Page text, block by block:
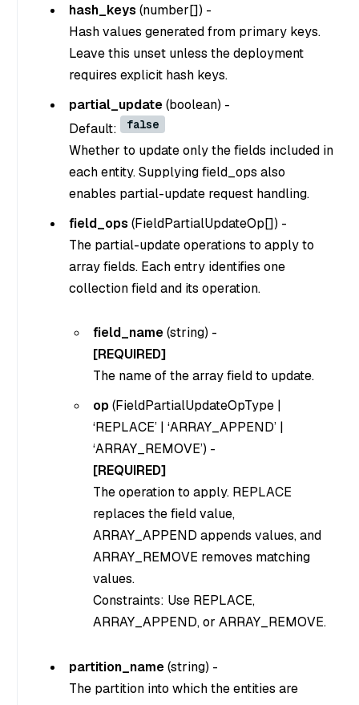
hash_keys (number[]) -
Hash values generated from primary keys.
Leave this unset unless the deployment
requires explicit hash keys.
partial_update(boolean) -
Default:
false
Whether to update only the fields included in
each entity. Supplying field_ops also
enables partial-update request handling.
field_ops (FieldPartialUpdateOp[]) -
The partial-update operations to apply to
array fields. Each entry identifies one
collection field and its operation.
field_name(string) -
[REQUIRED]
The name of the array field to update.
op(FieldPartialUpdateOpType |
‘REPLACE’ | ‘ARRAY_APPEND’ |
‘ARRAY_REMOVE’) -
[REQUIRED]
The operation to apply. REPLACE
replaces the field value,
ARRAY_APPEND appends values, and
ARRAY_REMOVE removes matching
values.
Constraints: Use REPLACE,
ARRAY_APPEND, or ARRAY_REMOVE.
partition_name(string) -
The partition into which the entities are